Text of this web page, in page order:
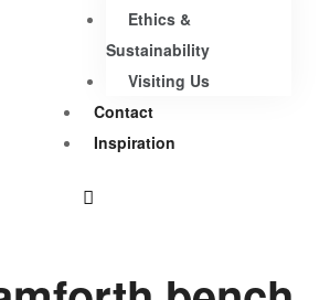
Ethics &
Sustainability
Visiting Us
Contact
Inspiration